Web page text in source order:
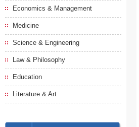
Economics & Management
Medicine
Science & Engineering
Law & Philosophy
Education
Literature & Art